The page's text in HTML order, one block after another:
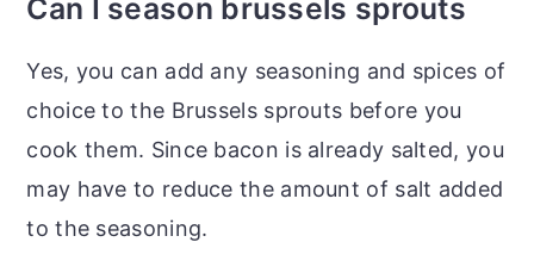
Can I season brussels sprouts
Yes, you can add any seasoning and spices of
choice to the Brussels sprouts before you
cook them. Since bacon is already salted, you
may have to reduce the amount of salt added
to the seasoning.